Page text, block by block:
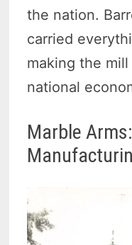
the nation.
carried
making the
national
Marble